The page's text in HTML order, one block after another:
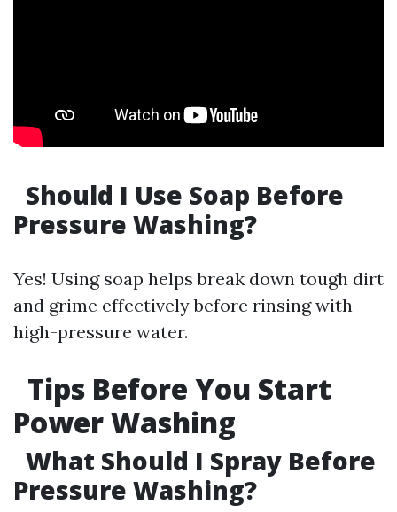
Should I Use Soap Before
Pressure Washing?
Yes! Using soap helps break down tough dirt
and grime effectively before rinsing with
high-pressure water.
Tips Before You Start
Power Washing
What Should I Spray Before
Pressure Washing?